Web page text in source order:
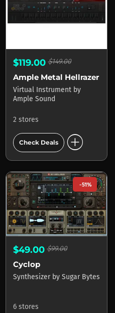
$119.00$149.00
Ample Metal Hellrazer
Virtual Instrument by
Ample Sound
2 stores
Check Deals add_circle
-51%
$49.00$99.00
Cyclop
Synthesizer by Sugar Bytes
6 stores